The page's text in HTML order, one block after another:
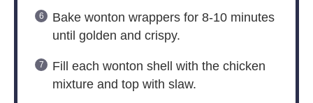
Bake wonton wrappers for 8-10 minutes
until golden and crispy.
Fill each wonton shell with the chicken
mixture and top with slaw.